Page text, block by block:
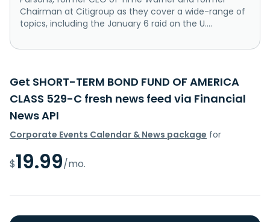
Chairman at Citigroup as they cover a wide-range of
topics, including the January 6 raid on the U....
Get SHORT-TERM BOND FUND OF AMERICA
CLASS 529-C fresh news feed via Financial
News API
Corporate Events Calendar & News package for
$19.99/mo.